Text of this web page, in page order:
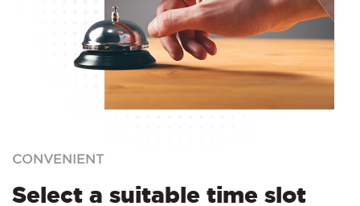
CONVENIENT
Select a suitable time slot